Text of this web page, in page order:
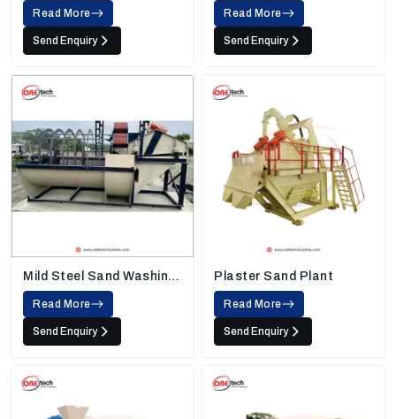
Read More
Send Enquiry
Read More
Send Enquiry
Mild Steel Sand Washing
Machine
Read More
Send Enquiry
Plaster Sand Plant
Read More
Send Enquiry